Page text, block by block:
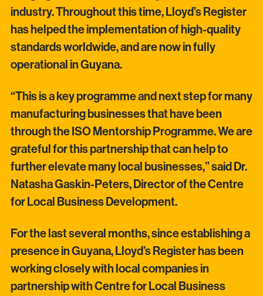
industry. Throughout this time, Lloyd’s Register
has helped the implementation of high-quality
standards worldwide, and are now in fully
operational in Guyana.
“This is a key programme and next step for many
manufacturing businesses that have been
through the ISO Mentorship Programme. We are
grateful for this partnership that can help to
further elevate many local businesses,” said Dr.
Natasha Gaskin-Peters, Director of the Centre
for Local Business Development.
For the last several months, since establishing a
presence in Guyana, Lloyd’s Register has been
working closely with local companies in
partnership with Centre for Local Business